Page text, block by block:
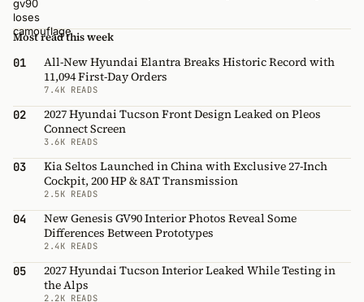
Most read this week
01
All-New Hyundai Elantra Breaks Historic Record with
11,094 First-Day Orders
7.4K READS
02
2027 Hyundai Tucson Front Design Leaked on Pleos
Connect Screen
3.6K READS
03
Kia Seltos Launched in China with Exclusive 27-Inch
Cockpit, 200 HP & 8AT Transmission
2.5K READS
04
New Genesis GV90 Interior Photos Reveal Some
Differences Between Prototypes
2.4K READS
05
2027 Hyundai Tucson Interior Leaked While Testing in
the Alps
2.2K READS